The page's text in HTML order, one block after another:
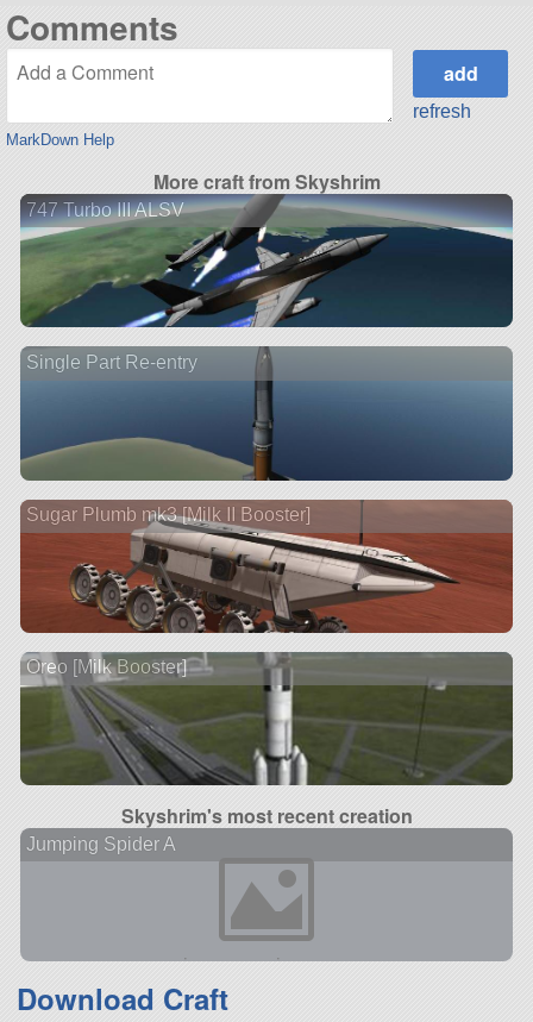
Comments
MarkDown Help
refresh
More craft from Skyshrim
747 Turbo III ALSV
Single Part Re-entry
Sugar Plumb mk3 [Milk II Booster]
Oreo [Milk Booster]
Skyshrim's most recent creation
Jumping Spider A
Download Craft